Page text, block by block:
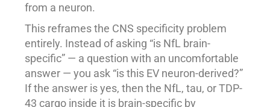
from a neuron.
This reframes the CNS specificity problem
entirely. Instead of asking “is NfL brain-
specific” — a question with an uncomfortable
answer — you ask “is this EV neuron-derived?”
If the answer is yes, then the NfL, tau, or TDP-
43 cargo inside it is brain-specific by